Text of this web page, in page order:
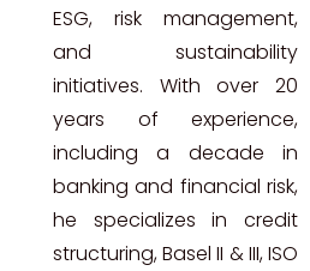
ESG, risk management,
and sustainability
initiatives. With over 20
years of experience,
including a decade in
banking and financial risk,
he specializes in credit
structuring, Basel II & III, ISO